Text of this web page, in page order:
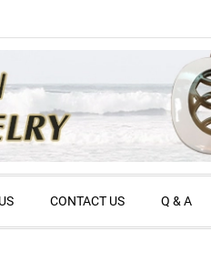
CONTACT US Q & A